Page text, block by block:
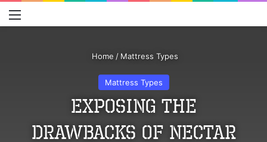
Home / Mattress Types
Mattress Types
Exposing the
Drawbacks of Nectar